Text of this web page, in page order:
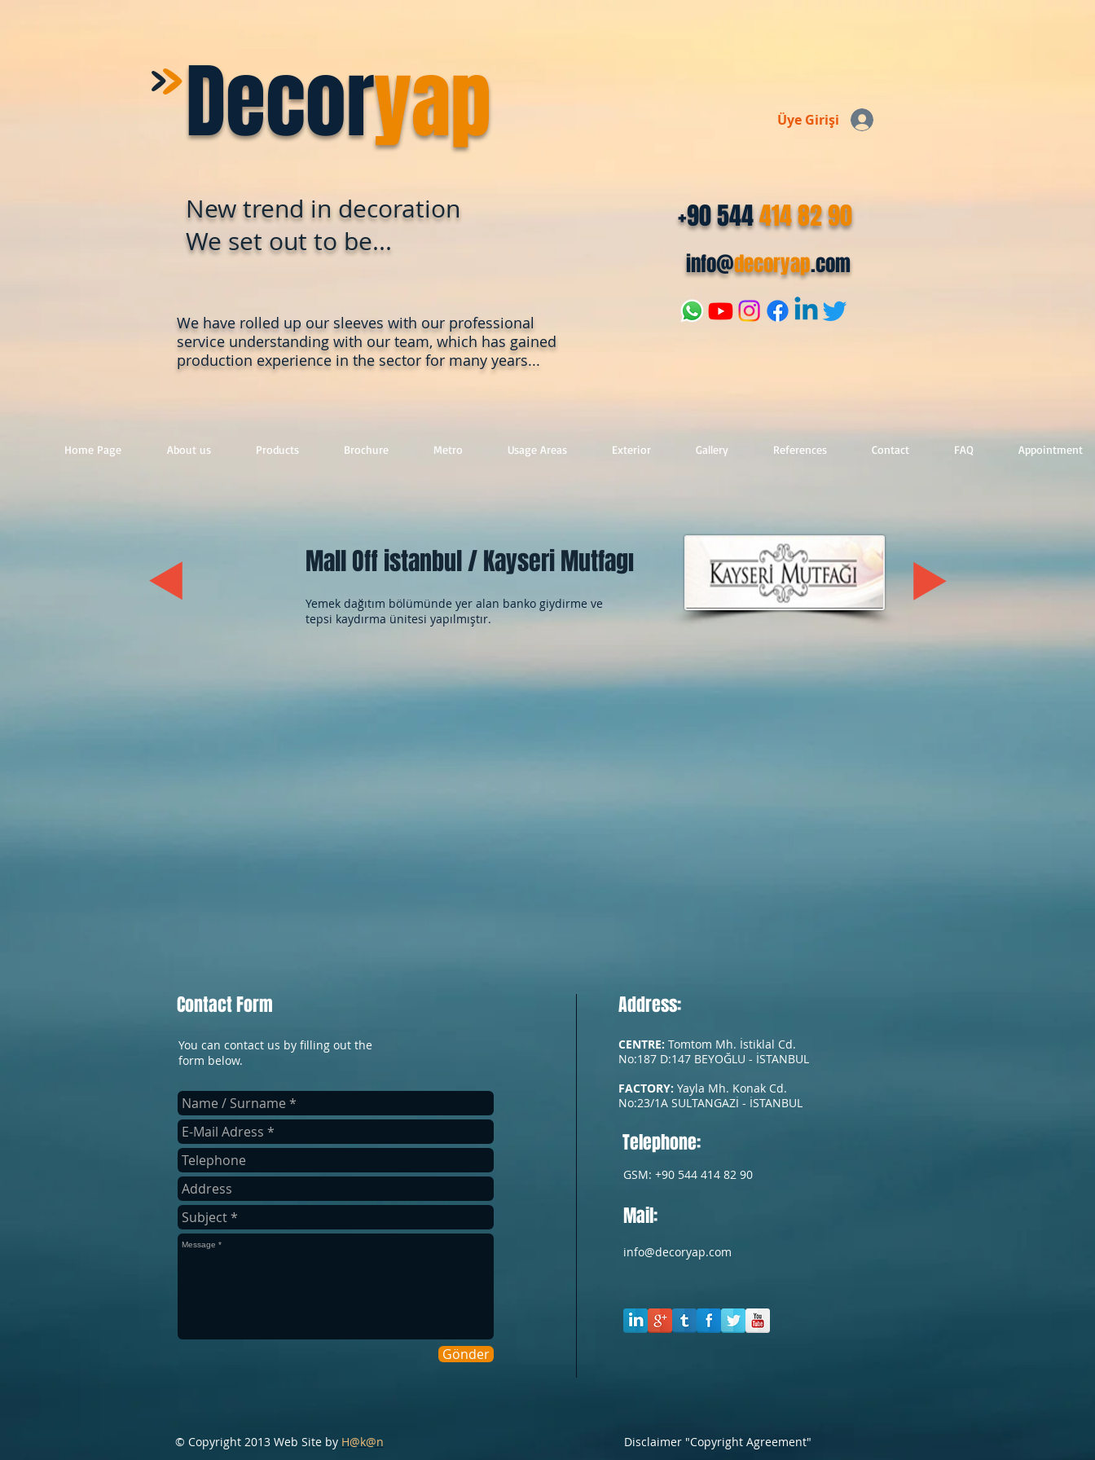
Decoryap
>>
New trend in decoration
We set out to be...
We have rolled up our sleeves with our professional
service understanding with our team, which has gained
production experience in the sector for many years...
Üye Girişi
+90 544414 82 90
info@decoryap.com
Home Page About us Products Brochure Metro Usage Areas Exterior Gallery References Contact FAQ Appointment
Mall Off istanbul / Kayseri Mutfagı
Yemek dağıtım bölümünde yer alan banko giydirme ve
tepsi kaydırma ünitesi yapılmıştır.
Contact Form
You can contact us by filling out the
form below.
Gönder
​© Copyright 2013 Web Site by H@k@n
Address:
CENTRE: Tomtom Mh. İstiklal Cd.
No:187 D:147 BEYOĞLU - İSTANBUL
FACTORY: Yayla Mh. Konak Cd.
No:23/1A SULTANGAZİ - İSTANBUL
Telephone:
GSM: +90 544 414 82 90
Mail:
info@decoryap.com
Disclaimer "Copyright Agreement"